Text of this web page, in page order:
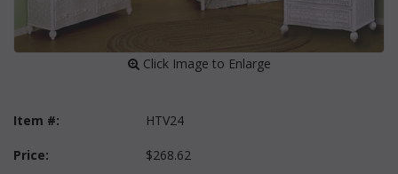
Click Image to Enlarge
Item #: HTV24
Price: $268.62